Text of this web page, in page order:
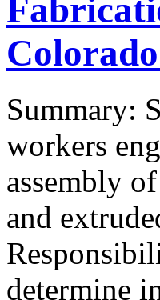
Summary:
workers
assembly
and
determine